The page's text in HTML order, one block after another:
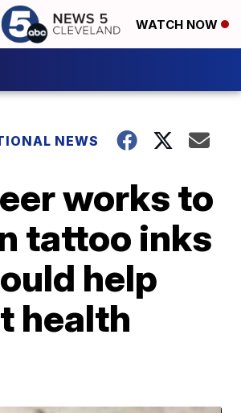
WATCH NOW
NEWS
works to
tattoo inks
help
health